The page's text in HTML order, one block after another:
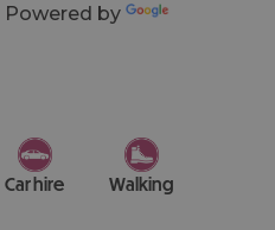
Powered by
Car hire Walking